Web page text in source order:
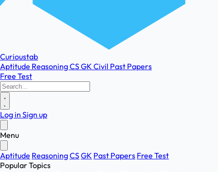
Curioustab
Aptitude ReasoningCSGK Civil Past Papers
Free Test
Log in Sign up
Menu
Aptitude ReasoningCSGK Past Papers Free Test
Popular Topics